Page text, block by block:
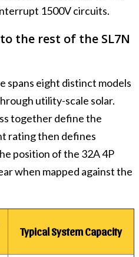
1500V circuits.
the rest of the SL7N
spans eight distinct models
utility-scale solar.
together define the
rating then defines
position of the 32A 4P
when mapped against the
Typical System Capacity